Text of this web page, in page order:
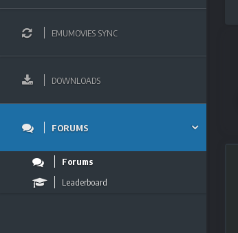
EMUMOVIES SYNC
DOWNLOADS
FORUMS
Forums
Leaderboard